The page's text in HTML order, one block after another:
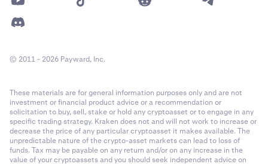
© 2011 - 2026 Payward, Inc.
These materials are for general information purposes only and are not
investment or financial product advice or a recommendation or
solicitation to buy, sell, stake or hold any cryptoasset or to engage in any
specific trading strategy. Kraken does not and will not work to increase or
decrease the price of any particular cryptoasset it makes available. The
unpredictable nature of the crypto-asset markets can lead to loss of
funds. Tax may be payable on any return and/or on any increase in the
value of your cryptoassets and you should seek independent advice on